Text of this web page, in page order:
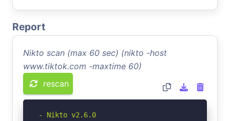
Report
Nikto scan (max 60 sec) (nikto -host
www.tiktok.com -maxtime 60)
rescan
- Nikto v2.6.0